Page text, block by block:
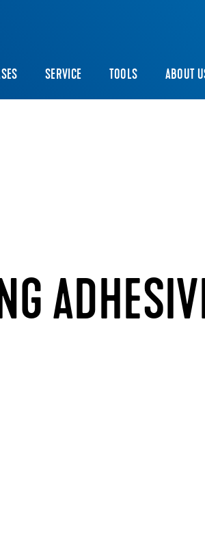
SERVICE TOOLS ABOUT